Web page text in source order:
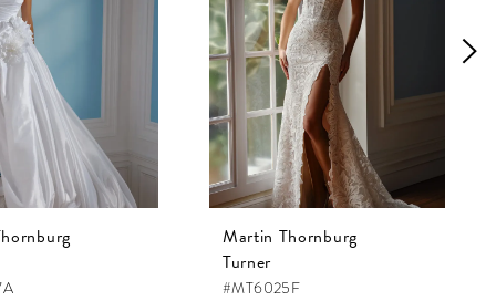
Martin Thornburg
Turner
#MT6025F